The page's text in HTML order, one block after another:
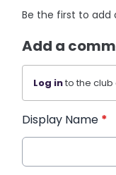
Be the first to
Add a
Log into the
Display Name *